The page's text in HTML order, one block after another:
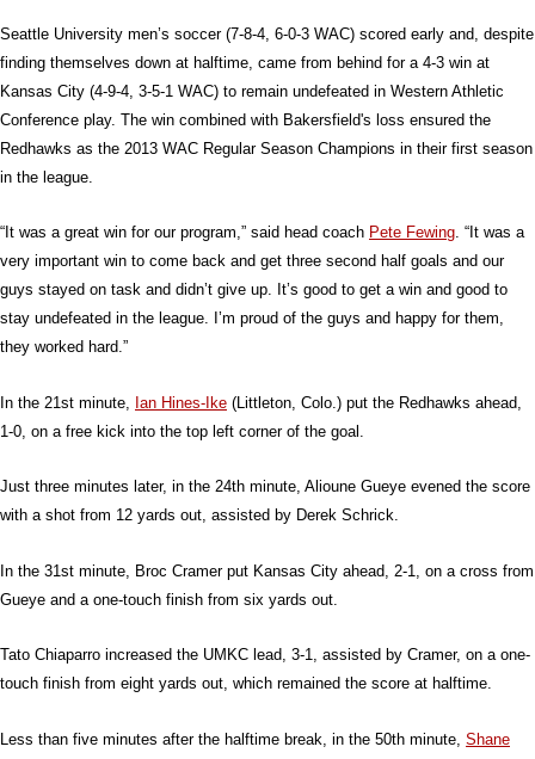
Seattle University men’s soccer (7-8-4, 6-0-3 WAC) scored early and, despite
finding themselves down at halftime, came from behind for a 4-3 win at
Kansas City (4-9-4, 3-5-1 WAC) to remain undefeated in Western Athletic
Conference play. The win combined with Bakersfield's loss ensured the
Redhawks as the 2013 WAC Regular Season Champions in their first season
in the league.
“It was a great win for our program,” said head coach Pete Fewing. “It was a
very important win to come back and get three second half goals and our
guys stayed on task and didn’t give up. It’s good to get a win and good to
stay undefeated in the league. I’m proud of the guys and happy for them,
they worked hard.”
In the 21st minute, Ian Hines-Ike (Littleton, Colo.) put the Redhawks ahead,
1-0, on a free kick into the top left corner of the goal.
Just three minutes later, in the 24th minute, Alioune Gueye evened the score
with a shot from 12 yards out, assisted by Derek Schrick.
In the 31st minute, Broc Cramer put Kansas City ahead, 2-1, on a cross from
Gueye and a one-touch finish from six yards out.
Tato Chiaparro increased the UMKC lead, 3-1, assisted by Cramer, on a one-
touch finish from eight yards out, which remained the score at halftime.
Less than five minutes after the halftime break, in the 50th minute, Shane